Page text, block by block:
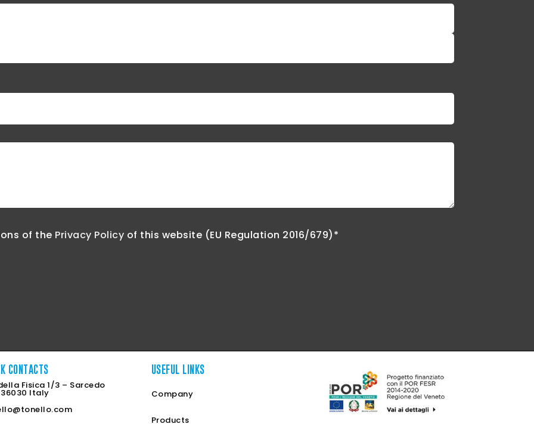
of the Privacy Policy of this website (EU Regulation 2016/679)*
CONTACTS
Fisica 1/3 – Sarcedo
Italy
USEFUL LINKS
Company
Products